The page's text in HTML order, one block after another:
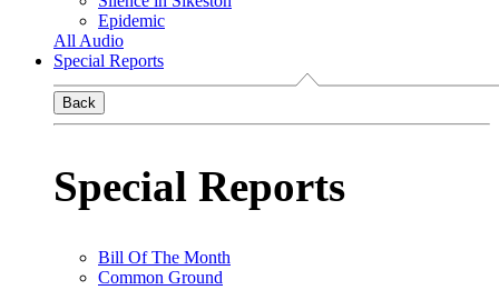
Epidemic
All Audio
Special Reports
Back
Special Reports
Bill Of The Month
Common Ground